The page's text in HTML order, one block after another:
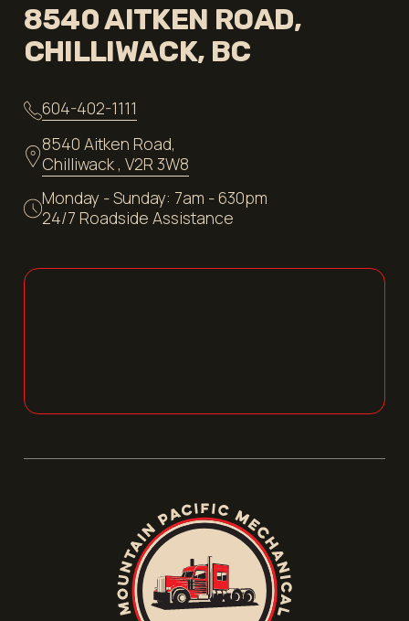
8540 AITKEN ROAD,
CHILLIWACK, BC
604-402-1111
8540 Aitken Road,
Chilliwack , V2R 3W8
Monday - Sunday: 7am - 630pm
24/7 Roadside Assistance